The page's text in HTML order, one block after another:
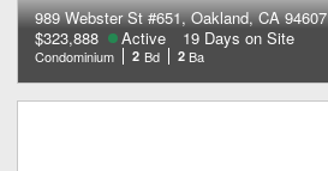
989 Webster St #651, Oakland, CA 94607
$323,888
Active 19 Days on Site
Condominium 2 Bd 2 Ba